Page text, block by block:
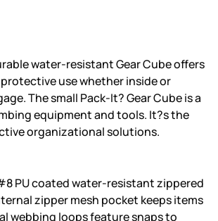
water-resistant Gear Cube offers
use whether inside or
The small Pack-It? Gear Cube is a
equipment and tools. It?s the
organizational solutions.
PU coated water-resistant zippered
zipper mesh pocket keeps items
webbing loops feature snaps to